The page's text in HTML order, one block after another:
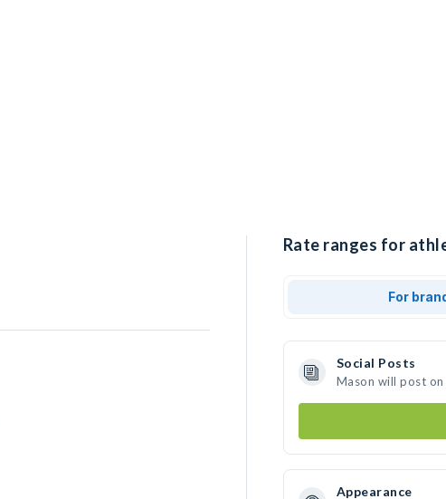
Rate ranges for
For
Social Posts
Mason will post
Appearance